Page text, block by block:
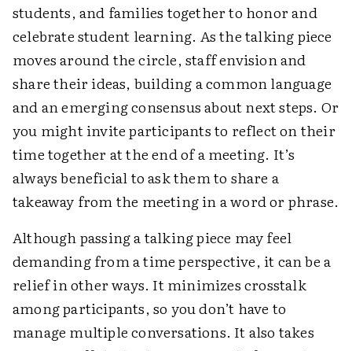
students, and families together to honor and
celebrate student learning. As the talking piece
moves around the circle, staff envision and
share their ideas, building a common language
and an emerging consensus about next steps. Or
you might invite participants to reflect on their
time together at the end of a meeting. It’s
always beneficial to ask them to share a
takeaway from the meeting in a word or phrase.
Although passing a talking piece may feel
demanding from a time perspective, it can be a
relief in other ways. It minimizes crosstalk
among participants, so you don’t have to
manage multiple conversations. It also takes